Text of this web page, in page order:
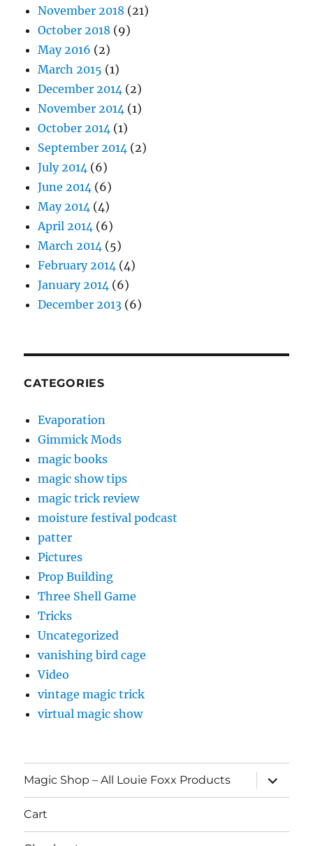
November 2018 (21)
October 2018 (9)
May 2016 (2)
March 2015 (1)
December 2014 (2)
November 2014 (1)
October 2014 (1)
September 2014 (2)
July 2014 (6)
June 2014 (6)
May 2014 (4)
April 2014 (6)
March 2014 (5)
February 2014 (4)
January 2014 (6)
December 2013 (6)
CATEGORIES
Evaporation
Gimmick Mods
magic books
magic show tips
magic trick review
moisture festival podcast
patter
Pictures
Prop Building
Three Shell Game
Tricks
Uncategorized
vanishing bird cage
Video
vintage magic trick
virtual magic show
Magic Shop – All Louie Foxx Products
expand
child
menu
Cart